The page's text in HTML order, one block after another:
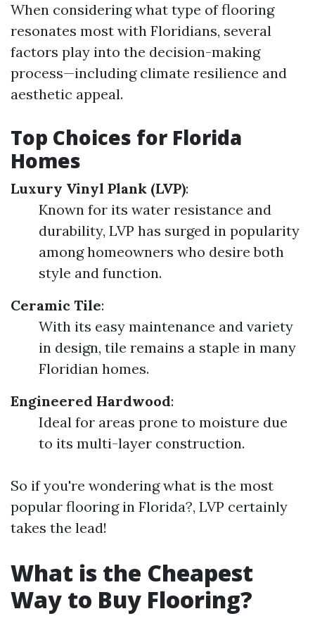
When considering what type of flooring
resonates most with Floridians, several
factors play into the decision-making
process—including climate resilience and
aesthetic appeal.
Top Choices for Florida
Homes
Luxury Vinyl Plank (LVP):
Known for its water resistance and
durability, LVP has surged in popularity
among homeowners who desire both
style and function.
Ceramic Tile:
With its easy maintenance and variety
in design, tile remains a staple in many
Floridian homes.
Engineered Hardwood:
Ideal for areas prone to moisture due
to its multi-layer construction.
So if you're wondering what is the most
popular flooring in Florida?, LVP certainly
takes the lead!
What is the Cheapest
Way to Buy Flooring?